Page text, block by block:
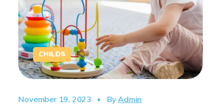
CHILDS
November 19, 2023 ByAdmin